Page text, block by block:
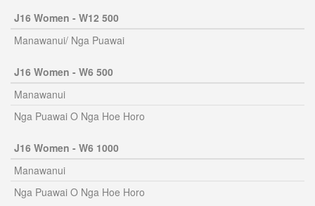
J16 Women - W12 500
Manawanui/ Nga Puawai
J16 Women - W6 500
Manawanui
Nga Puawai O Nga Hoe Horo
J16 Women - W6 1000
Manawanui
Nga Puawai O Nga Hoe Horo